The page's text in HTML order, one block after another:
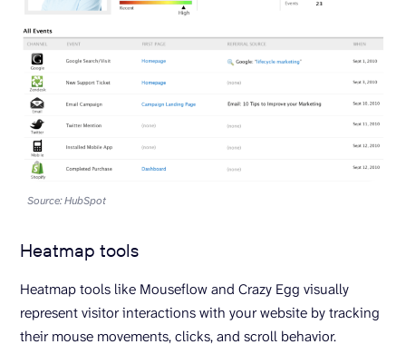
Source: HubSpot
Heatmap tools
Heatmap tools like Mouseflow and Crazy Egg visually
represent visitor interactions with your website by tracking
their mouse movements, clicks, and scroll behavior.